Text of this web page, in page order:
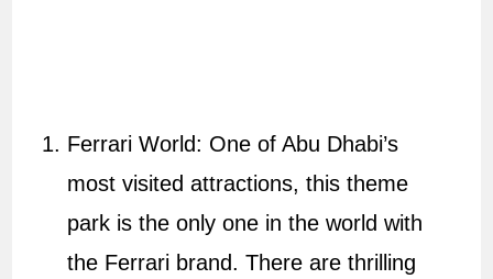
Ferrari World: One of Abu Dhabi’s
most visited attractions, this theme
park is the only one in the world with
the Ferrari brand. There are thrilling